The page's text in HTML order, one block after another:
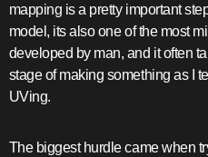
mapping is a pretty important
model, its also one of the most
developed by man, and it often
stage of making something as I
UVing.
The biggest hurdle came when